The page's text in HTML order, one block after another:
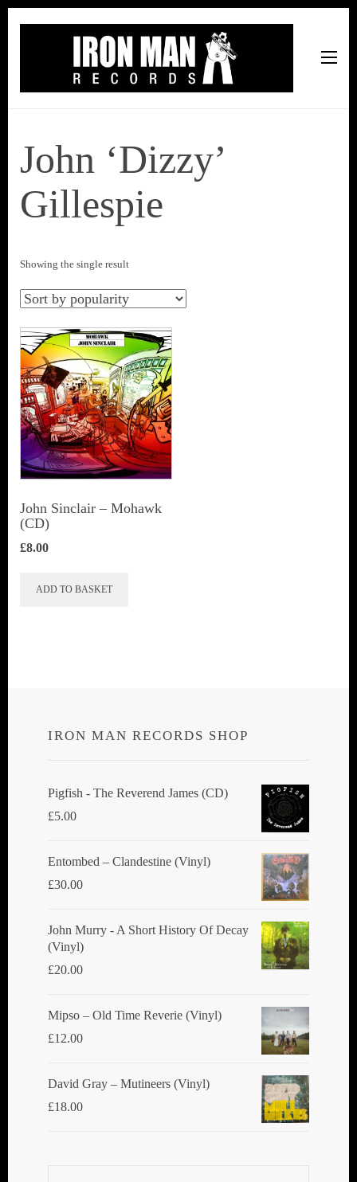
John ‘Dizzy’
Gillespie
Showing the single result
John Sinclair – Mohawk
(CD)
£8.00
ADD TO BASKET
IRON MAN RECORDS SHOP
Pigfish - The Reverend James (CD)
£5.00
Entombed ‎– Clandestine (Vinyl)
£30.00
John Murry - A Short History Of Decay
(Vinyl)
£20.00
Mipso ‎– Old Time Reverie (Vinyl)
£12.00
David Gray ‎– Mutineers (Vinyl)
£18.00